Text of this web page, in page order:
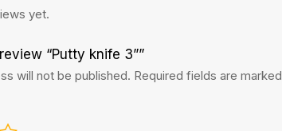
yet.
“Putty knife 3””
will not be published. Required fields are marked